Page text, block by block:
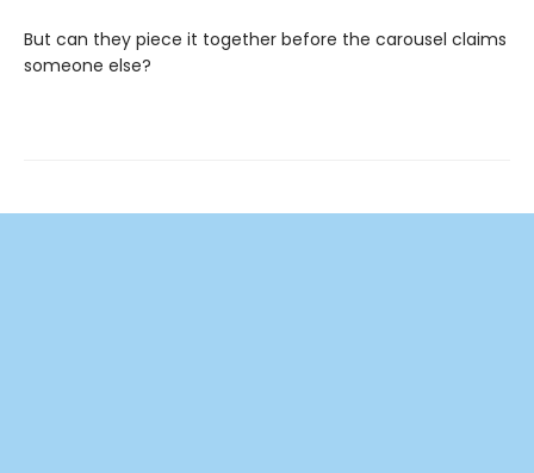
But can they piece it together before the carousel claims
someone else?